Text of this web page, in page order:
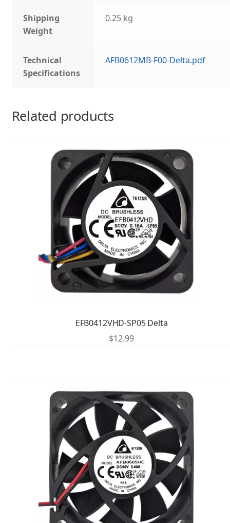
Shipping
Weight
0.25 kg
Technical
Specifications
AFB0612MB-F00-Delta.pdf
Related products
EFB0412VHD-SP05 Delta
$12.99